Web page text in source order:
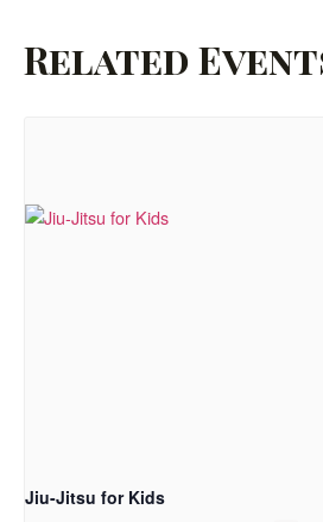
Related
Jiu-Jitsu for Kids